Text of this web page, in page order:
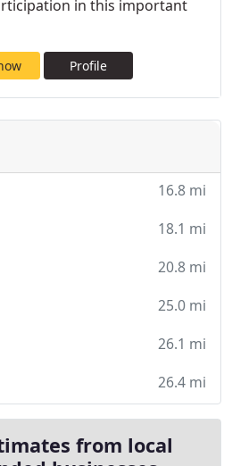
in this important
Profile
16.8 mi
18.1 mi
20.8 mi
25.0 mi
26.1 mi
26.4 mi
from local